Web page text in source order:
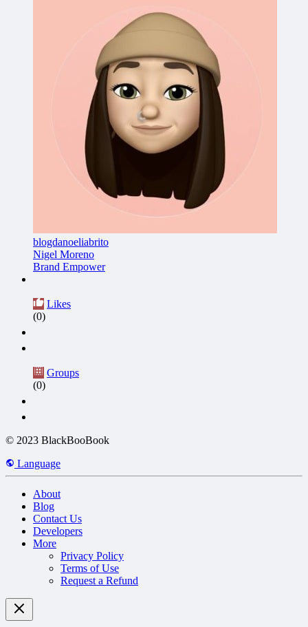
blogdanoeliabrito
Nigel Moreno
Brand Empower
Likes
(0)
Groups
(0)
© 2023 BlackBooBook
Language
About
Blog
Contact Us
Developers
More
Privacy Policy
Terms of Use
Request a Refund